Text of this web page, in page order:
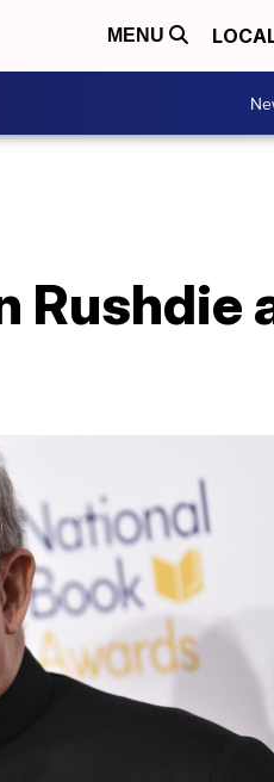
MENU
Rushdie